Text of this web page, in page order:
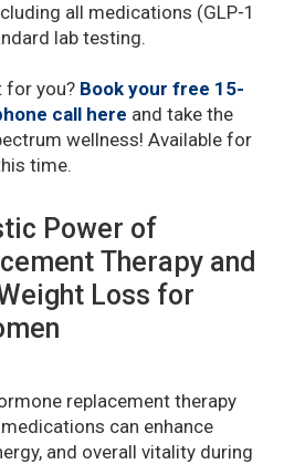
all medications (GLP-1
lab testing.
for you? Book your free 15-
call here and take the
wellness! Available for
time.
Power of
Therapy and
Loss for
replacement therapy
can enhance
and overall vitality during